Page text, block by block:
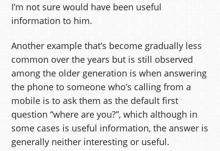
I’m not sure would have been useful
information to him.
Another example that’s become gradually less
common over the years but is still observed
among the older generation is when answering
the phone to someone who’s calling from a
mobile is to ask them as the default first
question “where are you?”, which although in
some cases is useful information, the answer is
generally neither interesting or useful.